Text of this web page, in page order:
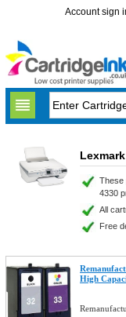
Account sign
These
4330
All
Free
High